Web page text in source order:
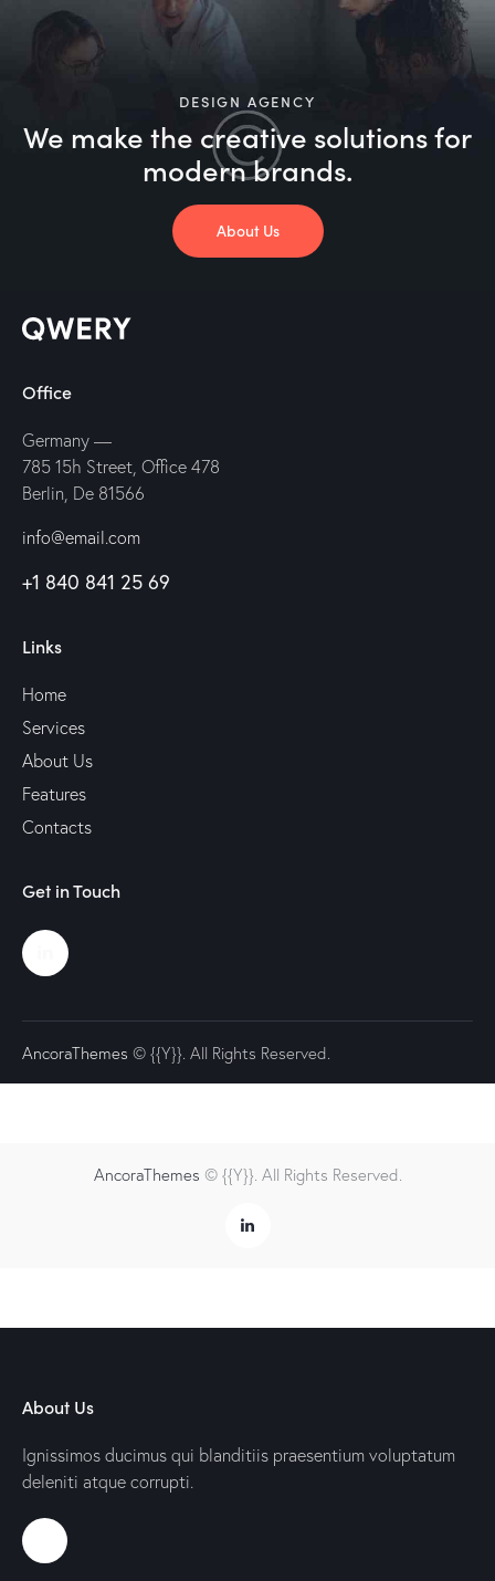
DESIGN AGENCY
We make the creative solutionsfor
modern brands.
About Us
Office
Germany —
785 15h Street, Office 478
Berlin, De 81566
info@email.com
+1 840 841 25 69
Links
Home
Services
About Us
Features
Contacts
Get in Touch
AncoraThemes © {{Y}}. All Rights Reserved.
AncoraThemes © {{Y}}. All Rights Reserved.
About Us
Ignissimos ducimus qui blanditiis praesentium voluptatum
deleniti atque corrupti.